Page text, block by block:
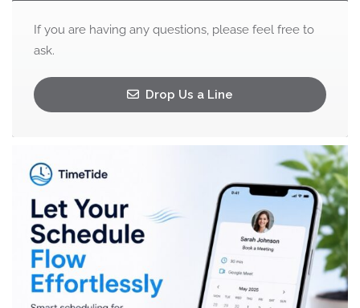
If you are having any questions, please feel free to
ask.
Drop Us a Line